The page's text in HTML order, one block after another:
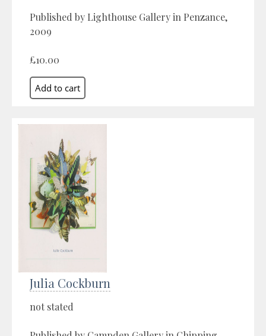
Published by Lighthouse Gallery in Penzance,
2009
£10.00
Julia Cockburn
not stated